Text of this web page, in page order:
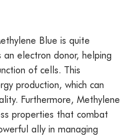
Blue is quite
electron donor, helping
of cells. This
production, which can
Furthermore, Methylene
properties that combat
ally in managing